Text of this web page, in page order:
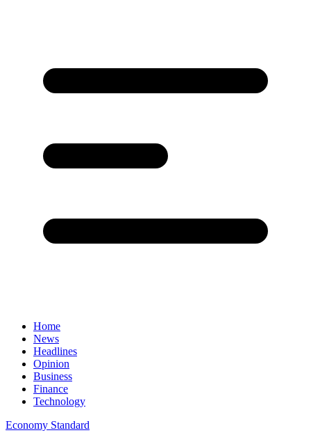
Home
News
Headlines
Opinion
Business
Finance
Technology
Economy Standard